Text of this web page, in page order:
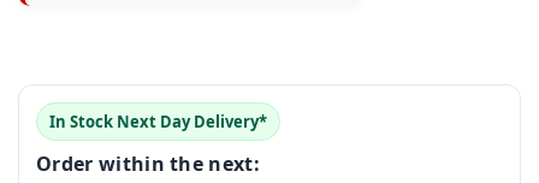
In Stock Next Day Delivery*
Order within the next:
0
1
0
1
0
1
6
7
1
2
2